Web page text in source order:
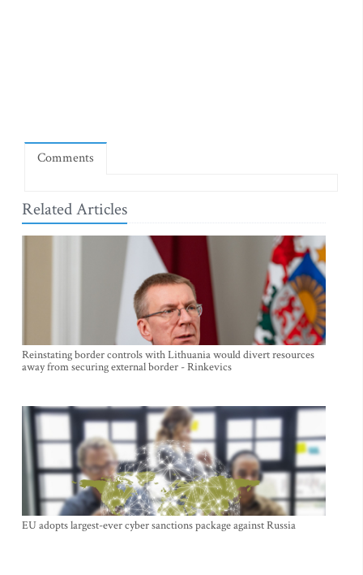
Comments
Related Articles
Reinstating border controls with Lithuania would divert resources
away from securing external border - Rinkevics
EU adopts largest-ever cyber sanctions package against Russia